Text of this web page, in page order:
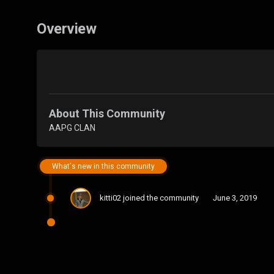
Overview
About This Community
AAPG CLAN
What's new in this community
kitti02 joined the community June 3, 2019